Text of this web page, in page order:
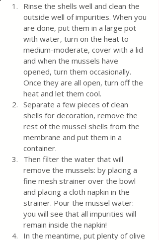
Rinse the shells well and clean the
outside well of impurities. When you
are done, put them in a large pot
with water, turn on the heat to
medium-moderate, cover with a lid
and when the mussels have
opened, turn them occasionally.
Once they are all open, turn off the
heat and let them cool.
Separate a few pieces of clean
shells for decoration, remove the
rest of the mussel shells from the
membrane and put them in a
container.
Then filter the water that will
remove the mussels: by placing a
fine mesh strainer over the bowl
and placing a cloth napkin in the
strainer. Pour the mussel water:
you will see that all impurities will
remain inside the napkin!
In the meantime, put plenty of olive